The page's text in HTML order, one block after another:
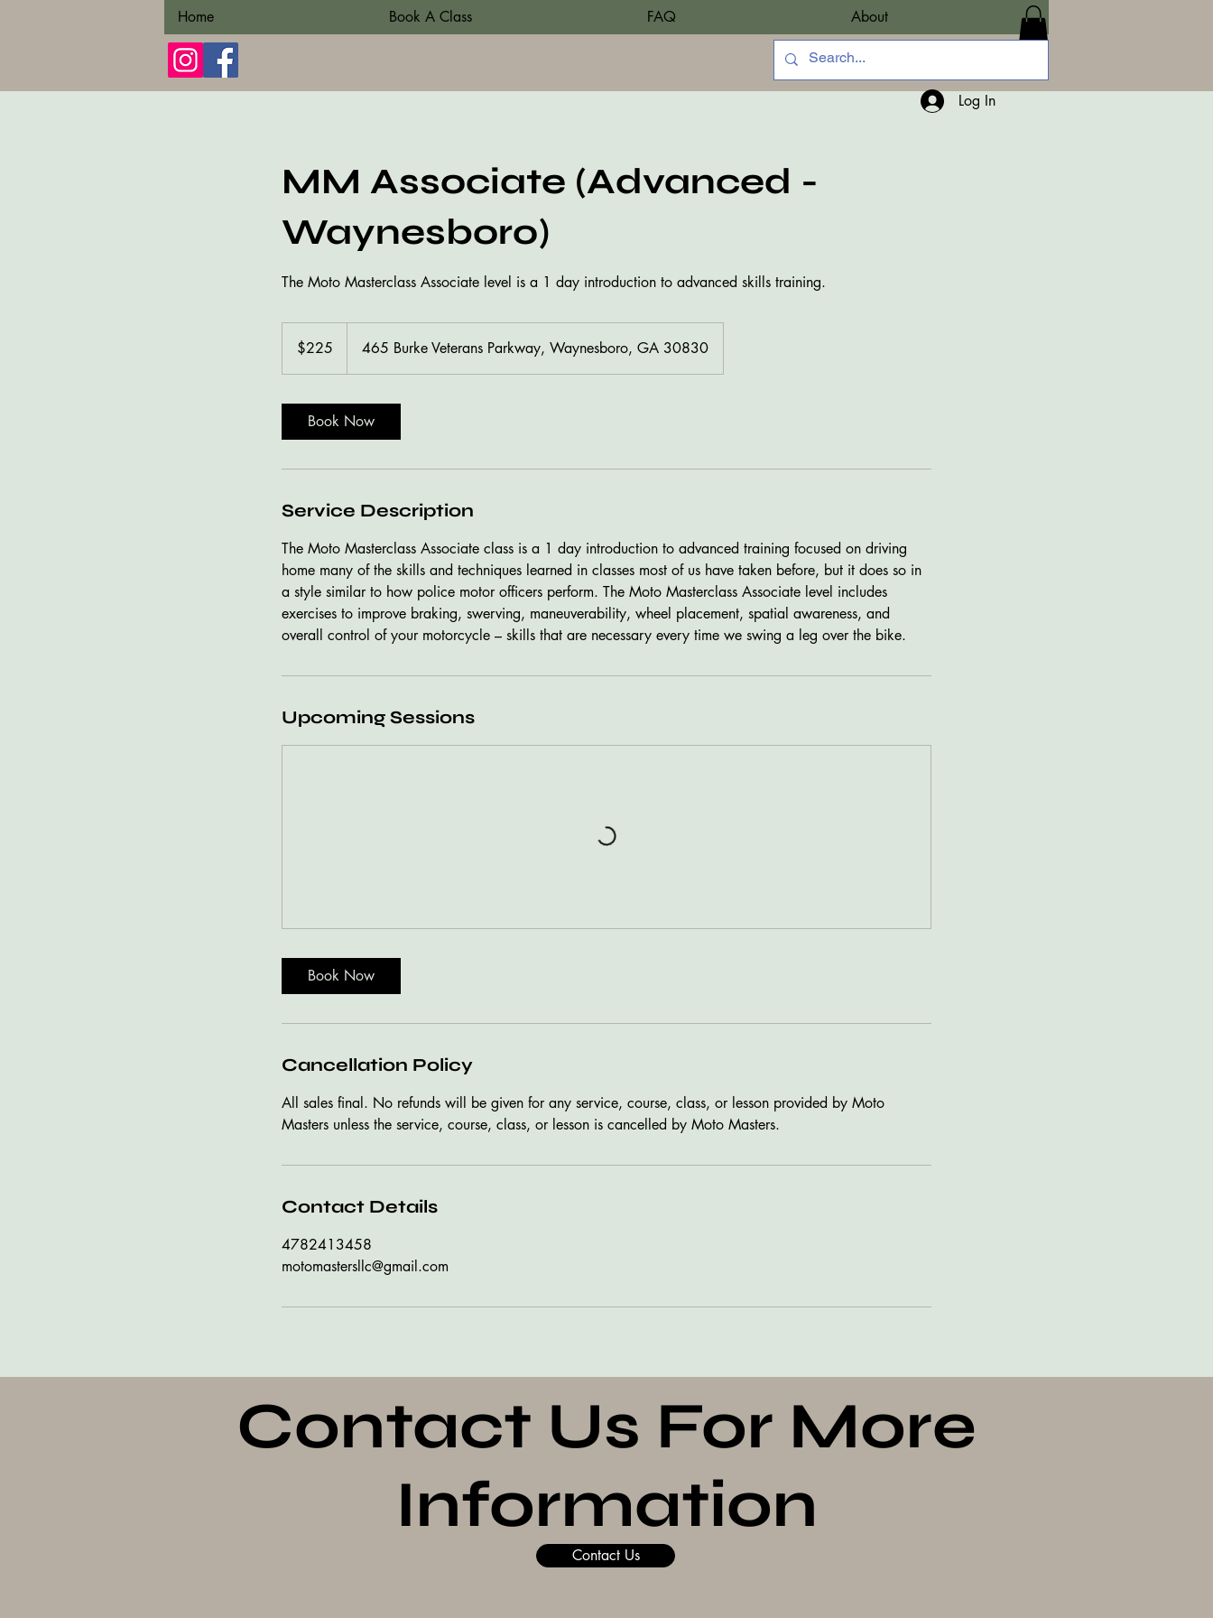
Home Book A Class FAQ About
Log In
MM Associate (Advanced -
Waynesboro)
The Moto Masterclass Associate level is a 1 day introduction to advanced skills training.
dollars$225 465 Burke Veterans Parkway, Waynesboro, GA 30830
Book Now
Service Description
The Moto Masterclass Associate class is a 1 day introduction to advanced training focused on driving
home many of the skills and techniques learned in classes most of us have taken before, but it does so in
a style similar to how police motor officers perform. The Moto Masterclass Associate level includes
exercises to improve braking, swerving, maneuverability, wheel placement, spatial awareness, and
overall control of your motorcycle – skills that are necessary every time we swing a leg over the bike.
Upcoming Sessions
Book Now
Cancellation Policy
All sales final. No refunds will be given for any service, course, class, or lesson provided by Moto
Masters unless the service, course, class, or lesson is cancelled by Moto Masters.
Contact Details
4782413458
motomastersllc@gmail.com
Contact Us For More
Information
Contact Us